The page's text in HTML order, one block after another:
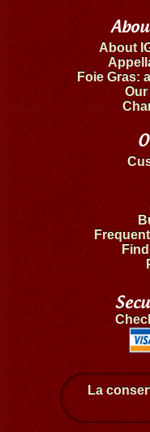
About
Foie Gras:
La